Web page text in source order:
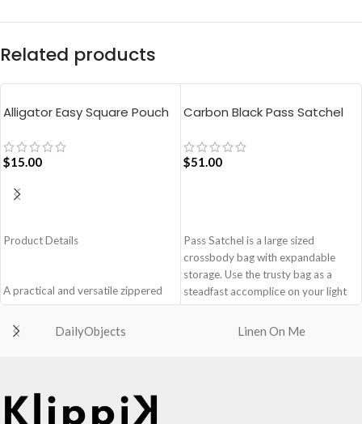
Related products
Alligator Easy Square Pouch
$15.00
Product Details
A practical and versatile zippered
pouch, the Easy Square Pouch is
quintessentially crafted in notably
compact style to slip into your Idyll
polyester, it opens to a singular
compartment to seat your small
Carbon Black Pass Satchel
$51.00
Pass Satchel is a large sized
crossbody bag with expandable
storage. Use the trusty bag as a
steadfast accomplice on your light
and busy errand days.
Spacious main compartment with
DailyObjects Linen On Me